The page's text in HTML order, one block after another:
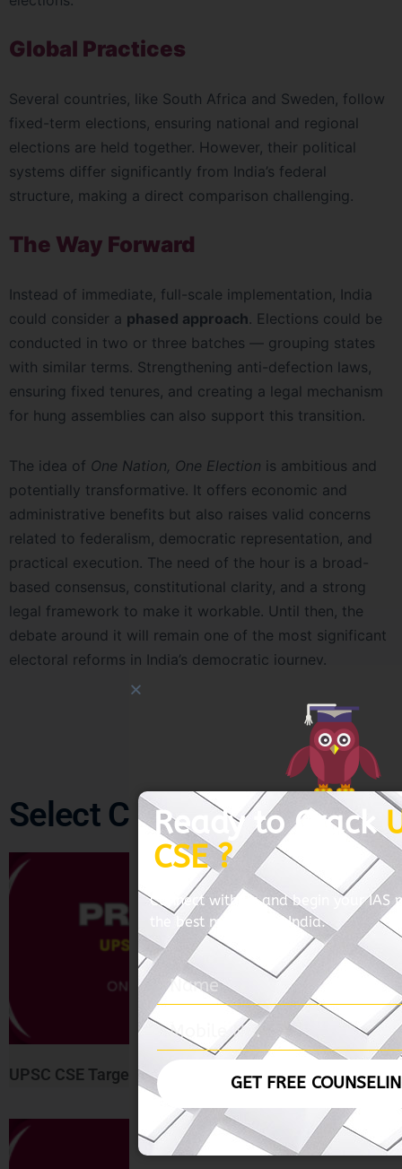
Global Practices
Several countries, like South Africa and Sweden, follow
fixed-term elections, ensuring national and regional
elections are held together. However, their political
systems differ significantly from India’s federal
structure, making a direct comparison challenging.
The Way Forward
Instead of immediate, full-scale implementation, India
could consider a phased approach. Elections could be
conducted in two or three batches — grouping states
with similar terms. Strengthening anti-defection laws,
ensuring fixed tenures, and creating a legal mechanism
for hung assemblies can also support this transition.
The idea of One Nation, One Election is ambitious and
potentially transformative. It offers economic and
administrative benefits but also raises valid concerns
related to federalism, democratic representation, and
practical execution. The need of the hour is a broad-
based consensus, constitutional clarity, and a strong
legal framework to make it workable. Until then, the
debate around it will remain one of the most significant
electoral reforms in India’s democratic journey.
Select Course
UPSC CSE Target Course ( Prayas-लक्ष्य )
Ready to Crack
CSE ?
Connect with us and begin your IAS
the best mentors of India.
GET FREE